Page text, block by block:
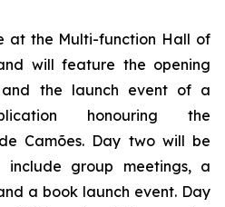
at the Multi-function Hall of
will feature the opening
and the launch event of a
honouring the
Camões. Day two will be
group meetings, a
a book launch event. Day